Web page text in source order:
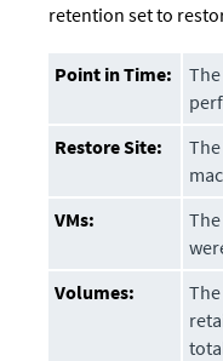
retention set to
Point in Time:
Restore Site:
VMs:
Volumes: